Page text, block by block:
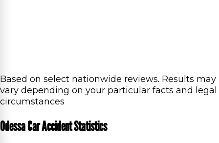
Based on select nationwide reviews. Results may
vary depending on your particular facts and legal
circumstances
Odessa Car Accident Statistics